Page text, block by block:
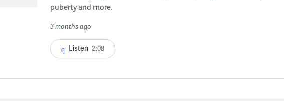
puberty and more.
3 months ago
Listen 2:08